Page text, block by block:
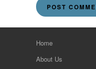
Home
About Us